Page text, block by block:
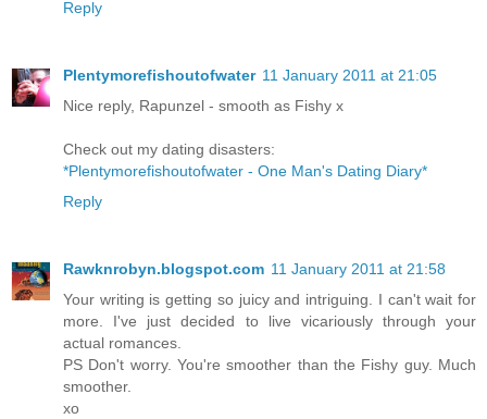
Reply
Plentymorefishoutofwater 11 January 2011 at 21:05
Nice reply, Rapunzel - smooth as Fishy x
Check out my dating disasters:
*Plentymorefishoutofwater - One Man's Dating Diary*
Reply
Rawknrobyn.blogspot.com 11 January 2011 at 21:58
Your writing is getting so juicy and intriguing. I can't wait for
more. I've just decided to live vicariously through your
actual romances.
PS Don't worry. You're smoother than the Fishy guy. Much
smoother.
xo